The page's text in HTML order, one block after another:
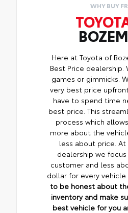
WHY BUY
Here at Toyota of
Best Price
games or gimmicks.
very best price
have to spend time
best price. This
process which
more about the
less about price.
dealership we
customer and less
dollar for every vehicle
to be honest about
inventory and make
best vehicle for you